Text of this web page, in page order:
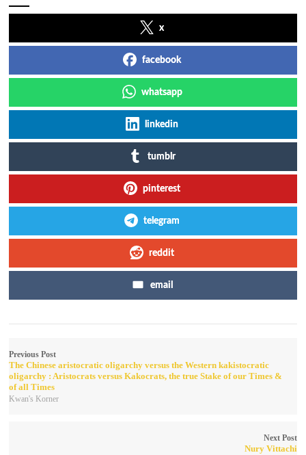
x
facebook
whatsapp
linkedin
tumblr
pinterest
telegram
reddit
email
Previous Post
The Chinese aristocratic oligarchy versus the Western kakistocratic
oligarchy : Aristocrats versus Kakocrats, the true Stake of our Times &
of all Times
Kwan's Korner
Next Post
Nury Vittachi